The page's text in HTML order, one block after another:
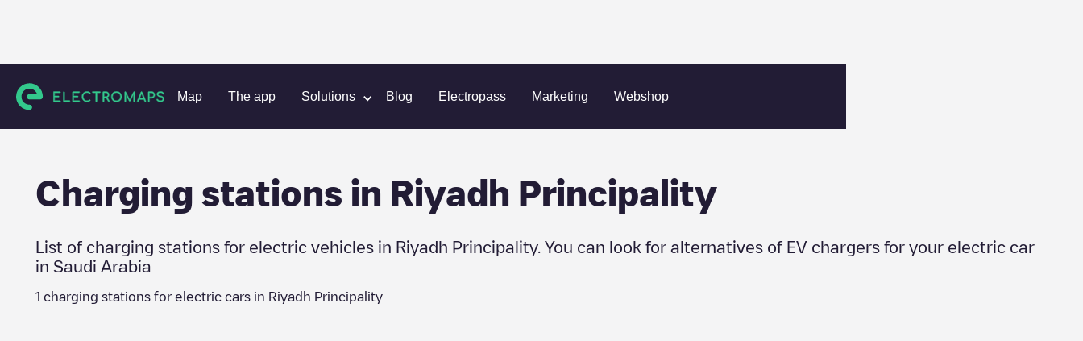
Map The app Solutions Blog Electropass Marketing Webshop
Charging stations Saudi Arabia Riyadh Principality
Charging stations in Riyadh Principality
List of charging stations for electric vehicles in Riyadh Principality. You can look for alternatives of EV chargers for your electric car
in Saudi Arabia
1 charging stations for electric cars in Riyadh Principality